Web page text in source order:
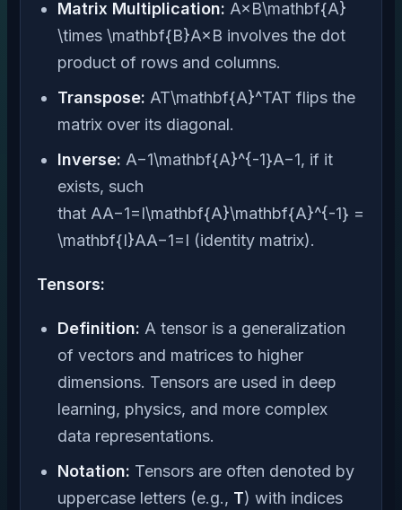
Matrix Multiplication: A×B\mathbf{A}
\times \mathbf{B}A×B involves the dot
product of rows and columns.
Transpose: AT\mathbf{A}^TAT flips the
matrix over its diagonal.
Inverse: A−1\mathbf{A}^{-1}A−1, if it
exists, such
that AA−1=I\mathbf{A}\mathbf{A}^{-1} =
\mathbf{I}AA−1=I (identity matrix).
Tensors:
Definition: A tensor is a generalization
of vectors and matrices to higher
dimensions. Tensors are used in deep
learning, physics, and more complex
data representations.
Notation: Tensors are often denoted by
uppercase letters (e.g., T) with indices